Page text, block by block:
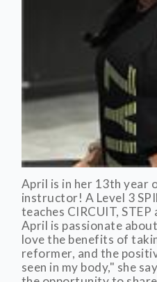
April is in her 13th year
instructor! A Level 3
teaches CIRCUIT,
April is passionate
love the benefits of
reformer, and the
seen in my body," she